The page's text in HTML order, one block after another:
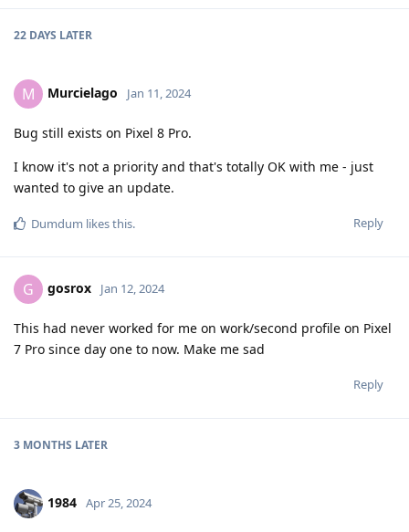
22 DAYS LATER
M Murcielago Jan 11, 2024
Bug still exists on Pixel 8 Pro.
I know it's not a priority and that's totally OK with me - just
wanted to give an update.
Reply
Dumdum likes this.
G gosrox Jan 12, 2024
This had never worked for me on work/second profile on Pixel
7 Pro since day one to now. Make me sad
Reply
3 MONTHS LATER
1984 Apr 25, 2024